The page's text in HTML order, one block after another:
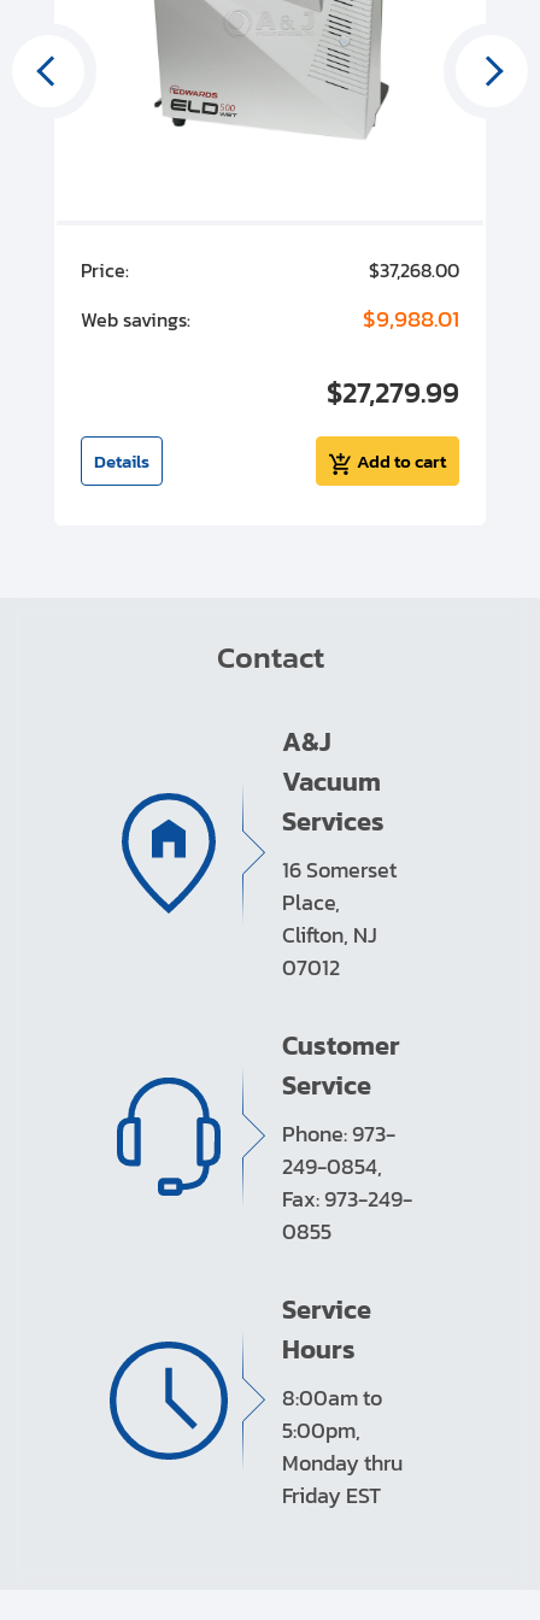
Price:
$37,268.00
Web savings:
$9,988.01
$27,279.99
Details Add to cart
Contact
A&J
Vacuum
Services
16 Somerset
Place,
Clifton, NJ
07012
Customer
Service
Phone: 973-
249-0854,
Fax: 973-249-
0855
Service
Hours
8:00am to
5:00pm,
Monday thru
Friday EST